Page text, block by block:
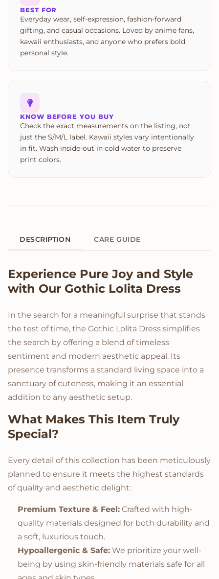
BEST FOR
Everyday wear, self-expression, fashion-forward
gifting, and casual occasions. Loved by anime fans,
kawaii enthusiasts, and anyone who prefers bold
personal style.
KNOW BEFORE YOU BUY
Check the exact measurements on the listing, not
just the S/M/L label. Kawaii styles vary intentionally
in fit. Wash inside-out in cold water to preserve
print colors.
DESCRIPTION CARE GUIDE
Product Description
Experience Pure Joy and Style
with Our Gothic Lolita Dress
In the search for a meaningful surprise that stands
the test of time, the Gothic Lolita Dress simplifies
the search by offering a blend of timeless
sentiment and modern aesthetic appeal. Its
presence transforms a standard living space into a
sanctuary of cuteness, making it an essential
addition to any aesthetic setup.
What Makes This Item Truly
Special?
Every detail of this collection has been meticulously
planned to ensure it meets the highest standards
of quality and aesthetic delight:
Premium Texture & Feel: Crafted with high-
quality materials designed for both durability and
a soft, luxurious touch.
Hypoallergenic & Safe: We prioritize your well-
being by using skin-friendly materials safe for all